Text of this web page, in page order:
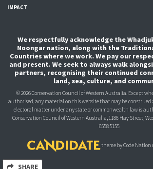
SHARE
IMPACT
We respectfully acknowledge the
Noongar nation, along with the
Countries where we work. We pay our
and present. We seek to always walk
partners, recognising their continued
land, sea, culture, and
© 2026 Conservation Council of Western Australia. Except
authorised, any material on this website that may be construed
electoral matter under any state or commonwealth law is
Conservation Council of Western Australia, 1186 Hay Street,
6558 5155
theme byCode Nation